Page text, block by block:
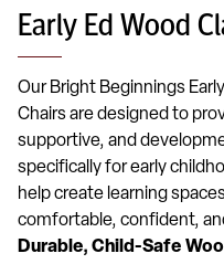
Early Ed Wood
Our Bright Beginnings
Chairs are designed to
supportive, and
specifically for early
help create learning
comfortable, confident,
Durable, Child-Safe